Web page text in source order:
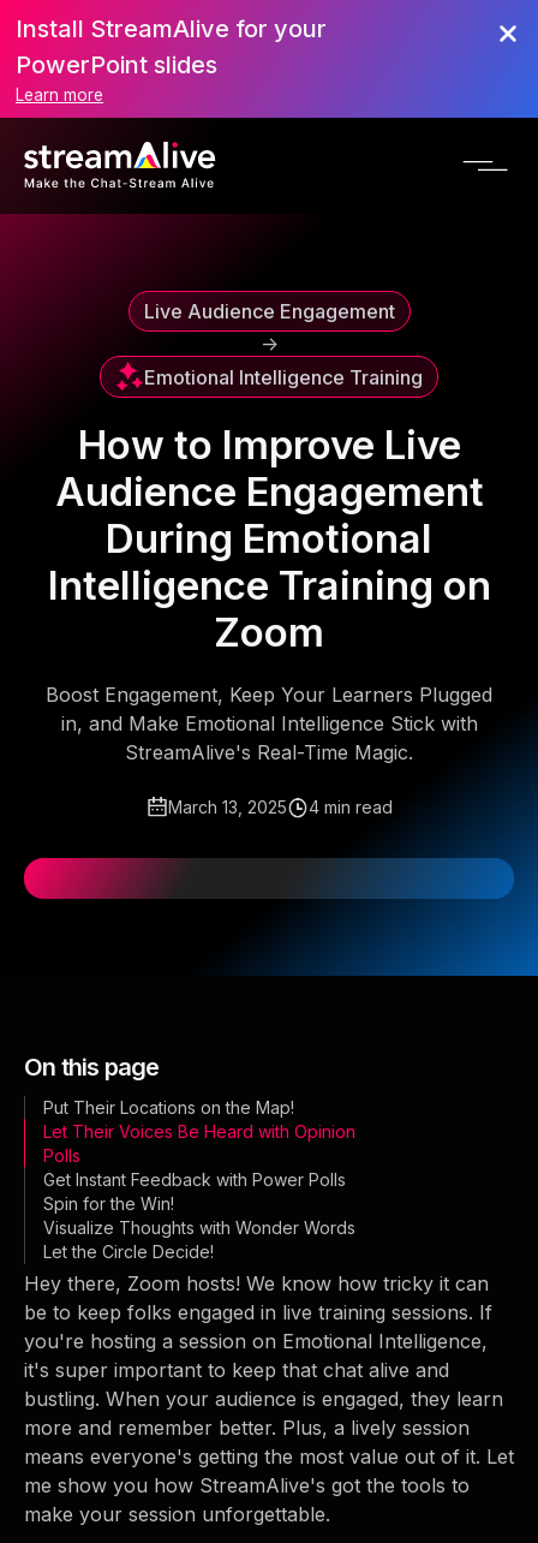
Scroll to Top
Install StreamAlive for your
PowerPoint slides
Learn more
Live Audience Engagement
->
Emotional Intelligence Training
How to Improve Live
Audience Engagement
During Emotional
Intelligence Training on
Zoom
Boost Engagement, Keep Your Learners Plugged
in, and Make Emotional Intelligence Stick with
StreamAlive's Real-Time Magic.
March 13, 2025 4 min read
On this page
Put Their Locations on the Map!
Let Their Voices Be Heard with Opinion
Polls
Get Instant Feedback with Power Polls
Spin for the Win!
Visualize Thoughts with Wonder Words
Let the Circle Decide!
Hey there, Zoom hosts! We know how tricky it can
be to keep folks engaged in live training sessions. If
you're hosting a session on Emotional Intelligence,
it's super important to keep that chat alive and
bustling. When your audience is engaged, they learn
more and remember better. Plus, a lively session
means everyone's getting the most value out of it. Let
me show you how StreamAlive's got the tools to
make your session unforgettable.